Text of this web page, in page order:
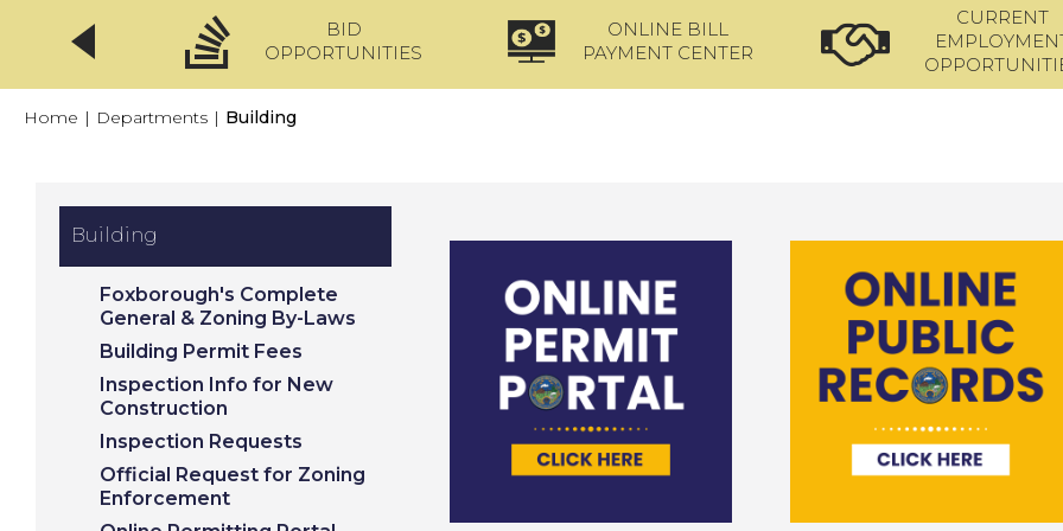
BID
OPPORTUNITIES
ONLINE BILL
PAYMENT CENTER
CURRENT
Home | Departments | Building
Building
Foxborough's Complete
General & Zoning By-Laws
Building Permit Fees
Inspection Info for New
Construction
Inspection Requests
Official Request for Zoning
Enforcement